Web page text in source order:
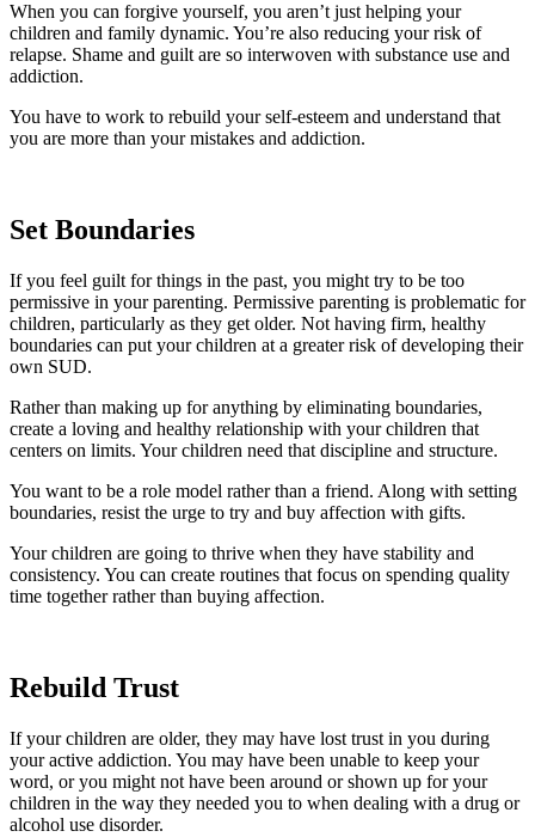
When you can forgive yourself, you aren’t just helping your
children and family dynamic. You’re also reducing your risk of
relapse. Shame and guilt are so interwoven with substance use and
addiction.
You have to work to rebuild your self-esteem and understand that
you are more than your mistakes and addiction.
Set Boundaries
If you feel guilt for things in the past, you might try to be too
permissive in your parenting. Permissive parenting is problematic for
children, particularly as they get older. Not having firm, healthy
boundaries can put your children at a greater risk of developing their
own SUD.
Rather than making up for anything by eliminating boundaries,
create a loving and healthy relationship with your children that
centers on limits. Your children need that discipline and structure.
You want to be a role model rather than a friend. Along with setting
boundaries, resist the urge to try and buy affection with gifts.
Your children are going to thrive when they have stability and
consistency. You can create routines that focus on spending quality
time together rather than buying affection.
Rebuild Trust
If your children are older, they may have lost trust in you during
your active addiction. You may have been unable to keep your
word, or you might not have been around or shown up for your
children in the way they needed you to when dealing with a drug or
alcohol use disorder.